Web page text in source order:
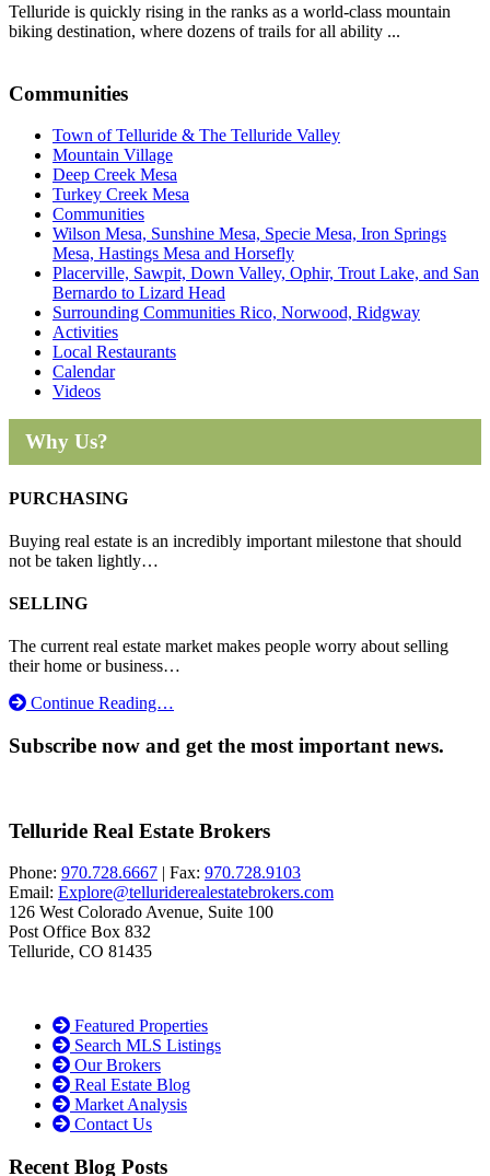
Telluride is quickly rising in the ranks as a world-class mountain
biking destination, where dozens of trails for all ability ...
Communities
Town of Telluride & The Telluride Valley
Mountain Village
Deep Creek Mesa
Turkey Creek Mesa
Communities
Wilson Mesa, Sunshine Mesa, Specie Mesa, Iron Springs
Mesa, Hastings Mesa and Horsefly
Placerville, Sawpit, Down Valley, Ophir, Trout Lake, and San
Bernardo to Lizard Head
Surrounding Communities Rico, Norwood, Ridgway
Activities
Local Restaurants
Calendar
Videos
Why Us?
PURCHASING
Buying real estate is an incredibly important milestone that should
not be taken lightly…
SELLING
The current real estate market makes people worry about selling
their home or business…
Continue Reading…
Subscribe now and get the most important news.
Telluride Real Estate Brokers
Phone: 970.728.6667 | Fax: 970.728.9103
Email: Explore@telluriderealestatebrokers.com
126 West Colorado Avenue, Suite 100
Post Office Box 832
Telluride, CO 81435
Featured Properties
Search MLS Listings
Our Brokers
Real Estate Blog
Market Analysis
Contact Us
Recent Blog Posts